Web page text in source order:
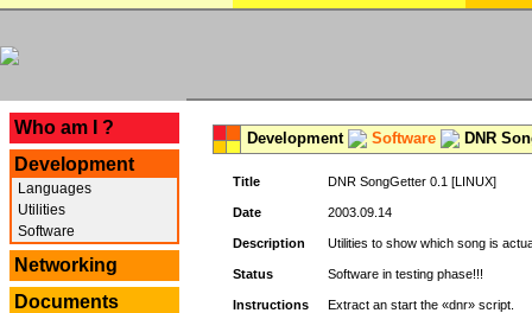
Who am I ?
Development
Languages
Utilities
Software
Networking
Documents
Development Software DNR
Title DNR SongGetter 0.1 [LINUX]
Date 2003.09.14
Description Utilities to show which song is
Status Software in testing phase!!!
Instructions Extract an start the «dnr» script.